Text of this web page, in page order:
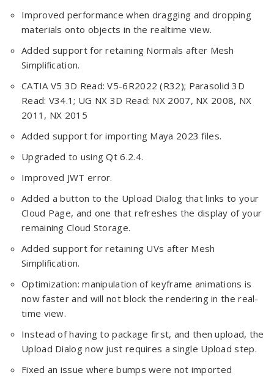
Improved performance when dragging and dropping
materials onto objects in the realtime view.
Added support for retaining Normals after Mesh
Simplification.
CATIA V5 3D Read: V5-6R2022 (R32); Parasolid 3D
Read: V34.1; UG NX 3D Read: NX 2007, NX 2008, NX
2011, NX 2015
Added support for importing Maya 2023 files.
Upgraded to using Qt 6.2.4.
Improved JWT error.
Added a button to the Upload Dialog that links to your
Cloud Page, and one that refreshes the display of your
remaining Cloud Storage.
Added support for retaining UVs after Mesh
Simplification.
Optimization: manipulation of keyframe animations is
now faster and will not block the rendering in the real-
time view.
Instead of having to package first, and then upload, the
Upload Dialog now just requires a single Upload step.
Fixed an issue where bumps were not imported